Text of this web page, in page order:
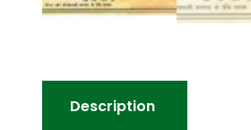
Description